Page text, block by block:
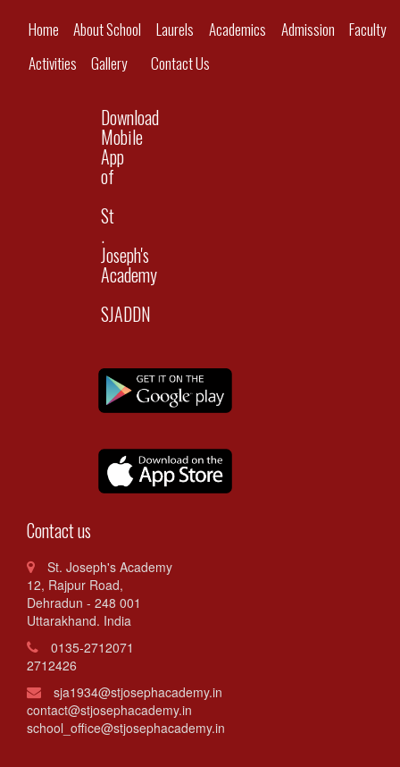
Home About School Laurels Academics Admission
Faculty
Activities
GalleryContact Us
Download
Mobile
App
of
St
.
Joseph's
Academy
SJADDN
Contact us
St. Joseph's Academy
12, Rajpur Road,
Dehradun - 248 001
Uttarakhand. India
0135-2712071
2712426
sja1934@stjosephacademy.in
contact@stjosephacademy.in
school_office@stjosephacademy.in